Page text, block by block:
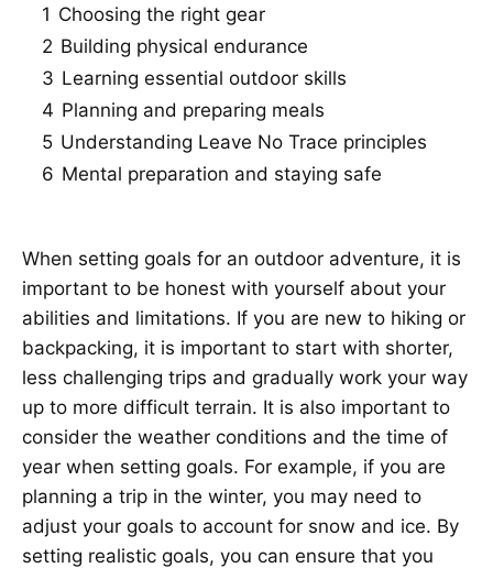
1 Choosing the right gear
2 Building physical endurance
3 Learning essential outdoor skills
4 Planning and preparing meals
5 Understanding Leave No Trace principles
6 Mental preparation and staying safe
When setting goals for an outdoor adventure, it is
important to be honest with yourself about your
abilities and limitations. If you are new to hiking or
backpacking, it is important to start with shorter,
less challenging trips and gradually work your way
up to more difficult terrain. It is also important to
consider the weather conditions and the time of
year when setting goals. For example, if you are
planning a trip in the winter, you may need to
adjust your goals to account for snow and ice. By
setting realistic goals, you can ensure that you